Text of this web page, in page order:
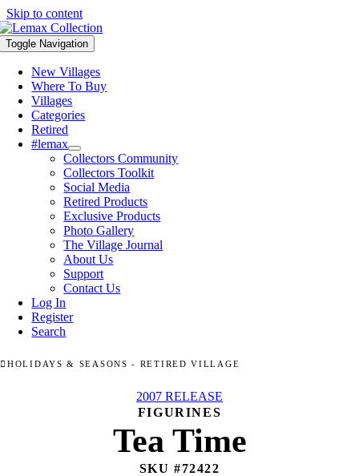
Skip to content
Toggle Navigation
New Villages
Where To Buy
Villages
Categories
Retired
#lemax
Collectors Community
Collectors Toolkit
Social Media
Retired Products
Exclusive Products
Photo Gallery
The Village Journal
About Us
Support
Contact Us
Log In
Register
Search
HOLIDAYS & SEASONS - RETIRED VILLAGE
2007 RELEASE
FIGURINES
Tea Time
SKU #72422